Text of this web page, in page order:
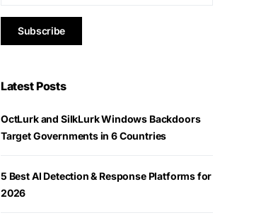
Latest Posts
OctLurk and SilkLurk Windows Backdoors
Target Governments in 6 Countries
5 Best AI Detection & Response Platforms for
2026